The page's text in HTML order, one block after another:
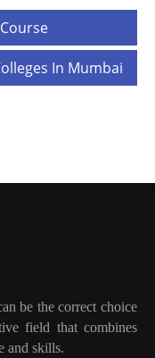
In Mumbai
be the correct choice
field that combines
and skills.